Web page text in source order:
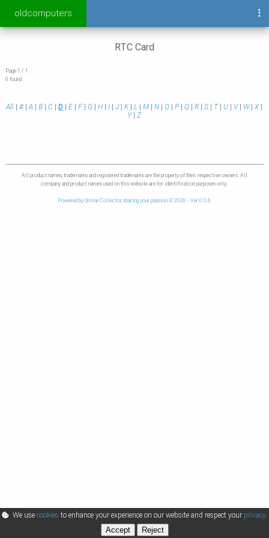
oldcomputers
RTC Card
Page 1 / 1
0 found
All |#|A |B |C |D |E |F |G |H |I |J|K|L |M |N |O |P |Q |R |S T|U V| W|X|
Y|Z
All product names, trademarks and registered trademarks are the property of their respective owners. All
company and product names used on this website are for identification purposes only.
Powered by Online Collector, sharing your passion © 2026 - Ver 0.0.6
We use cookies to enhance your experience on our website and respect your privacy.
Accept Reject